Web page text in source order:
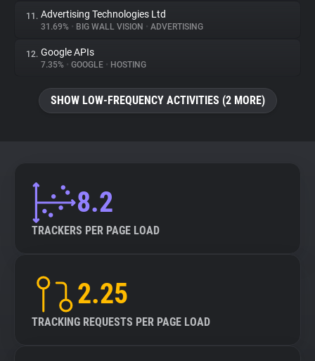
11. Advertising Technologies Ltd
31.69% • BIG WALL VISION • ADVERTISING
12. Google APIs
7.35% • GOOGLE • HOSTING
SHOW LOW-FREQUENCY ACTIVITIES (2 MORE)
8.2
TRACKERS PER PAGE LOAD
2.25
TRACKING REQUESTS PER PAGE LOAD